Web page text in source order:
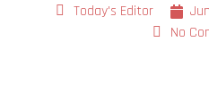
Today's Editor
No